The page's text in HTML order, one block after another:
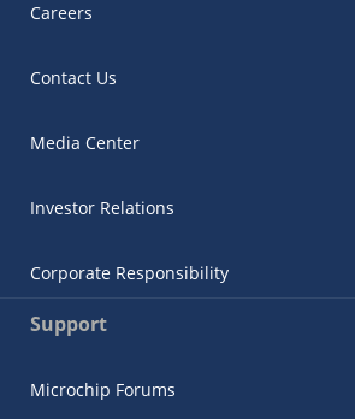
Careers
Contact Us
Media Center
Investor Relations
Corporate Responsibility
Support
Microchip Forums